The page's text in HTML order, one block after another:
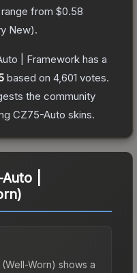
from $0.58
New).
| Framework has a
based on 4,601 votes.
the community
CZ75-Auto skins.
|
Worn) shows a